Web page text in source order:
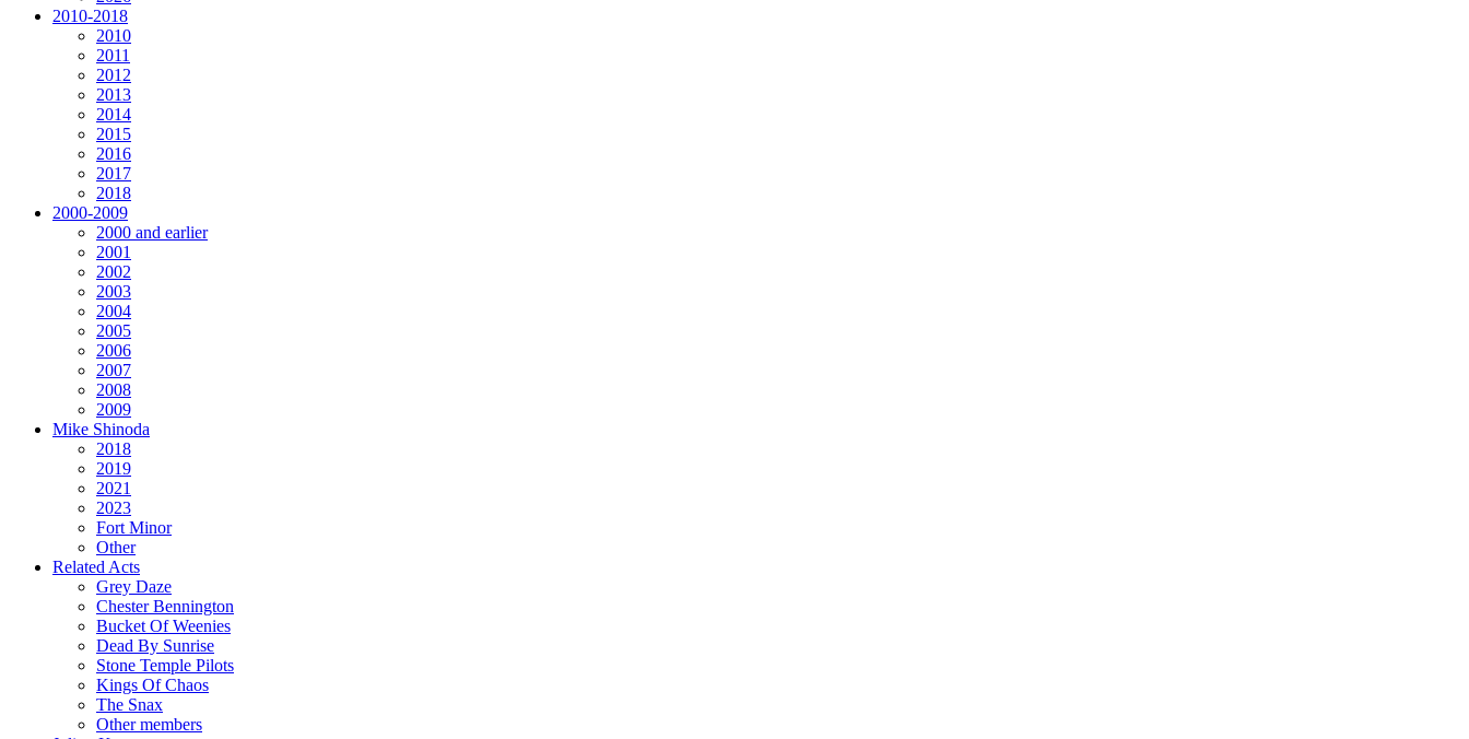
2010-2018
2010
2011
2012
2013
2014
2015
2016
2017
2018
2000-2009
2000 and earlier
2001
2002
2003
2004
2005
2006
2007
2008
2009
Mike Shinoda
2018
2019
2021
2023
Fort Minor
Other
Related Acts
Grey Daze
Chester Bennington
Bucket Of Weenies
Dead By Sunrise
Stone Temple Pilots
Kings Of Chaos
The Snax
Other members